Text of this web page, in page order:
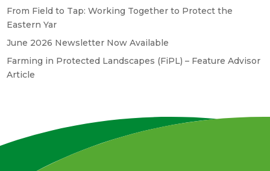
From Field to Tap: Working Together to Protect the
Eastern Yar
June 2026 Newsletter Now Available
Farming in Protected Landscapes (FiPL) – Feature Advisor
Article